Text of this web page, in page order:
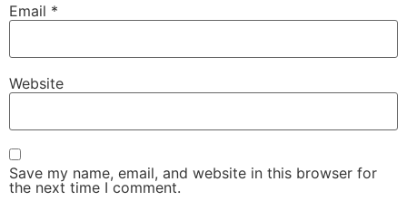
Email *
Website
Save my name, email, and website in this browser for
the next time I comment.